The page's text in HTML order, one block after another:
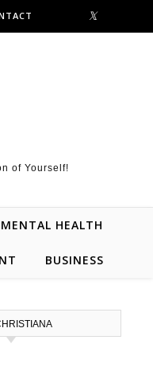
of Yourself!
MENTAL HEALTH
BUSINESS